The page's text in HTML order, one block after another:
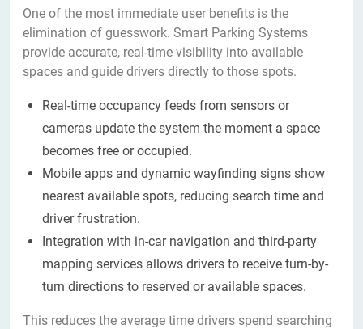
One of the most immediate user benefits is the
elimination of guesswork. Smart Parking Systems
provide accurate, real-time visibility into available
spaces and guide drivers directly to those spots.
Real-time occupancy feeds from sensors or
cameras update the system the moment a space
becomes free or occupied.
Mobile apps and dynamic wayfinding signs show
nearest available spots, reducing search time and
driver frustration.
Integration with in-car navigation and third-party
mapping services allows drivers to receive turn-by-
turn directions to reserved or available spaces.
This reduces the average time drivers spend searching